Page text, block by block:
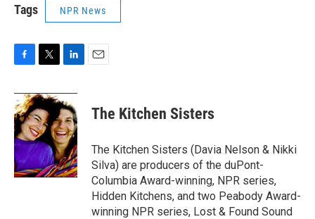
Tags NPR News
c
e
b
o
o
k
i
t
t
e
r
n
k
e
d
I
n
The Kitchen Sisters
The Kitchen Sisters (Davia Nelson & Nikki
Silva) are producers of the duPont-
Columbia Award-winning, NPR series,
Hidden Kitchens, and two Peabody Award-
winning NPR series, Lost & Found Sound